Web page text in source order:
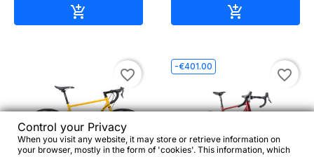
 
favorite_border
-€401.00
favorite_border
Control your Privacy
When you visit any website, it may store or retrieve information on
your browser, mostly in the form of 'cookies'. This information, which